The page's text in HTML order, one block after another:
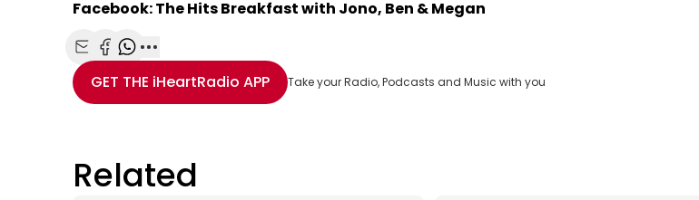
Facebook: The Hits Breakfast with Jono, Ben & Megan
Share with Email
Share with Facebook
Share with WhatsApp
More share options
GET THE iHeartRadio APP Take your Radio, Podcasts and Music with you
Related